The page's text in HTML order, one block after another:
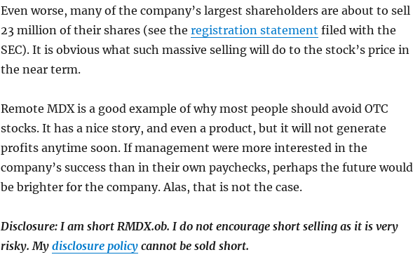
Even worse, many of the company’s largest shareholders are about to sell
23 million of their shares (see the registration statement filed with the
SEC). It is obvious what such massive selling will do to the stock’s price in
the near term.
Remote MDX is a good example of why most people should avoid OTC
stocks. It has a nice story, and even a product, but it will not generate
profits anytime soon. If management were more interested in the
company’s success than in their own paychecks, perhaps the future would
be brighter for the company. Alas, that is not the case.
Disclosure: I am short RMDX.ob. I do not encourage short selling as it is very
risky. My disclosure policycannot be sold short.